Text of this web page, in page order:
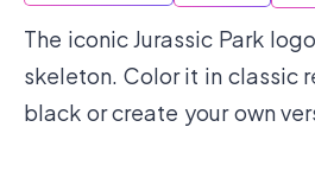
The iconic Jurassic Park
skeleton. Color it in classic
black or create your own